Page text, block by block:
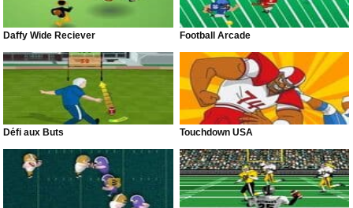
Daffy Wide Reciever Football Arcade
Défi aux Buts Touchdown USA